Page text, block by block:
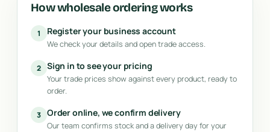
How wholesale ordering works
1 Register your business account
We check your details and open trade access.
2 Sign in to see your pricing
Your trade prices show against every product, ready to
order.
3 Order online, we confirm delivery
Our team confirms stock and a delivery day for your